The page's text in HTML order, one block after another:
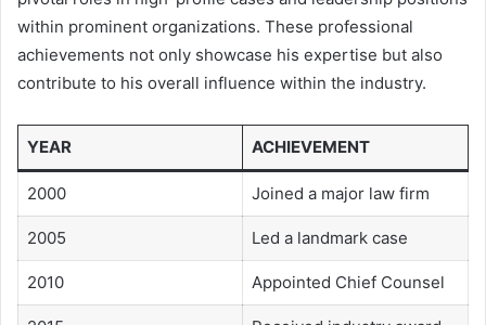
within prominent organizations. These professional
achievements not only showcase his expertise but also
contribute to his overall influence within the industry.
YEAR ACHIEVEMENT
2000 Joined a major law firm
2005 Led a landmark case
2010 Appointed Chief Counsel